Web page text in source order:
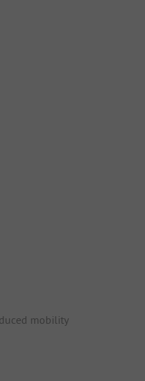
mobility